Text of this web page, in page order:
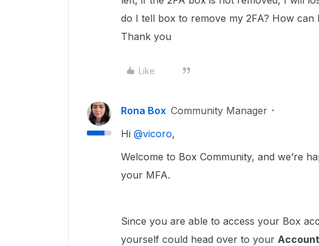
do I tell box to remove my 2FA? How can
Thank you
Like
Rona Box Community Manager
Hi ​ @vicoro,
Welcome to Box Community, and we’re
your MFA.
Since you are able to access your Box
yourself could head over to your